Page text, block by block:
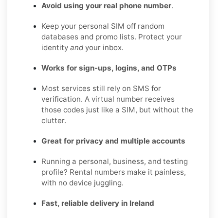
Avoid using your real phone number.
Keep your personal SIM off random
databases and promo lists. Protect your
identity and your inbox.
Works for sign-ups, logins, and OTPs
Most services still rely on SMS for
verification. A virtual number receives
those codes just like a SIM, but without the
clutter.
Great for privacy and multiple accounts
Running a personal, business, and testing
profile? Rental numbers make it painless,
with no device juggling.
Fast, reliable delivery in Ireland